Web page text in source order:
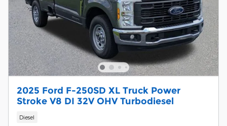
2025 Ford F-250SD XL Truck Power
Stroke V8 DI 32V OHV Turbodiesel
Diesel